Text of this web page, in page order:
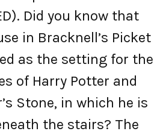
Did you know that
in Bracknell’s Picket
as the setting for the
of Harry Potter and
Stone, in which he is
the stairs? The